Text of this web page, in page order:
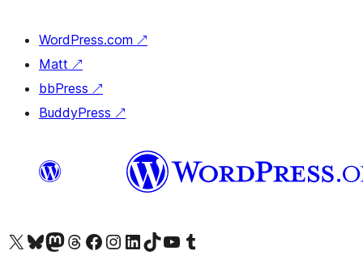
WordPress.com ↗
Matt ↗
bbPress ↗
BuddyPress ↗
Visit our X (formerly Twitter) account
Visit our Bluesky account
Visit our Mastodon account
Visit our Threads account
Visit our Facebook pageVisit our Instagram account
Visit our LinkedIn account
Visit our TikTok account
Visit our YouTube channel
Visit our Tumblr account